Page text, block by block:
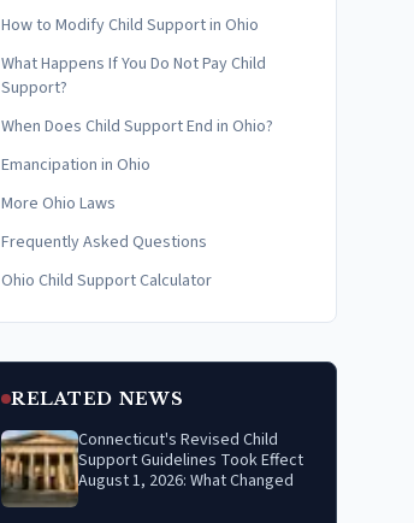
How to Modify Child Support in Ohio
What Happens If You Do Not Pay Child
Support?
When Does Child Support End in Ohio?
Emancipation in Ohio
More Ohio Laws
Frequently Asked Questions
Ohio Child Support Calculator
RELATED NEWS
Connecticut's Revised Child
Support Guidelines Took Effect
August 1, 2026: What Changed